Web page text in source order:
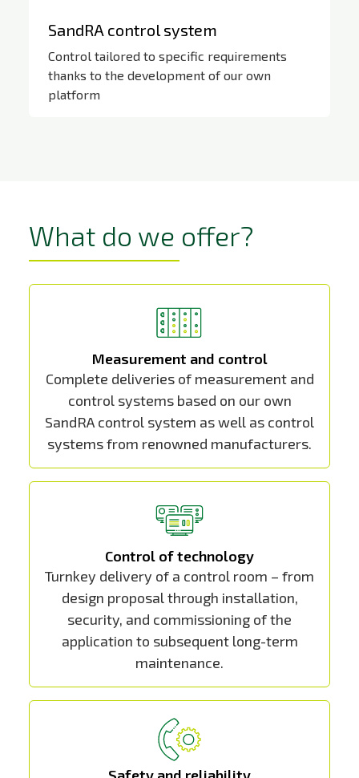
SandRA control system
Control tailored to specific requirements
thanks to the development of our own
platform
What do we offer?
Measurement and control
Complete deliveries of measurement and
control systems based on our own
SandRA control system as well as control
systems from renowned manufacturers.
Control of technology
Turnkey delivery of a control room – from
design proposal through installation,
security, and commissioning of the
application to subsequent long-term
maintenance.